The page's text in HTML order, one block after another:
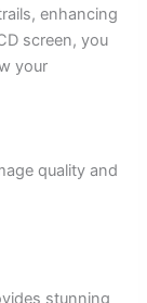
enhancing
screen, you
your
quality and